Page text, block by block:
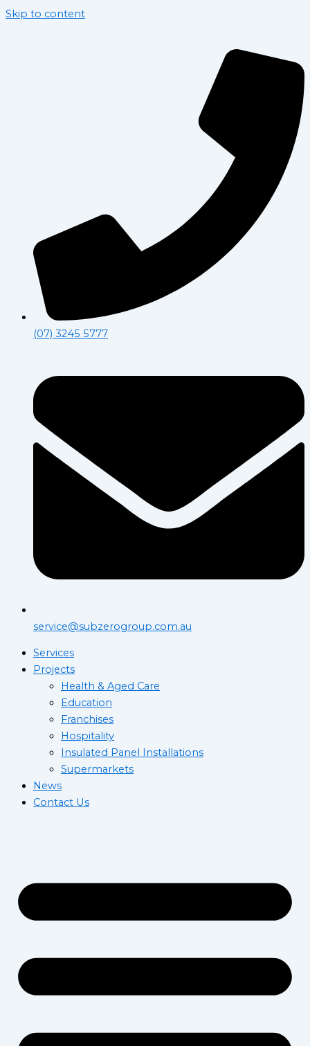
Skip to content
(07) 3245 5777
service@subzerogroup.com.au
Services
Projects
Health & Aged Care
Education
Franchises
Hospitality
Insulated Panel Installations
Supermarkets
News
Contact Us